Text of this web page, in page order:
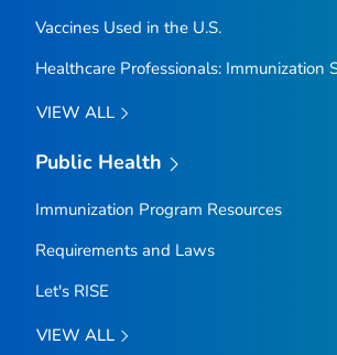
Vaccines Used in the U.S.
Healthcare Professionals: Immunization
VIEW ALL
Public Health
Immunization Program Resources
Requirements and Laws
Let's RISE
VIEW ALL